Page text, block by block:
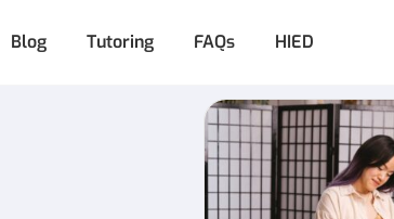
Blog Tutoring FAQs HIED